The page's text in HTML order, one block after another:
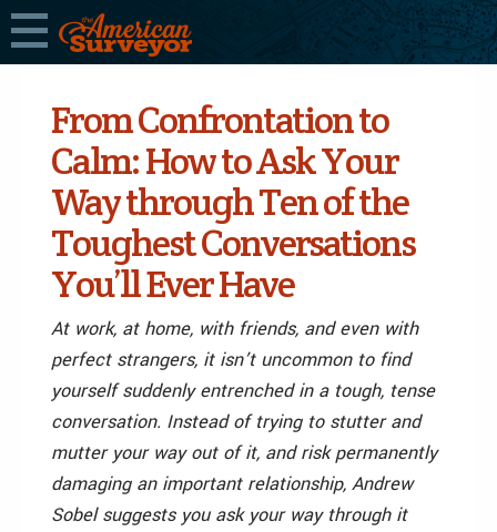
From Confrontation to
Calm: How to Ask Your
Way through Ten of the
Toughest Conversations
You’ll Ever Have
At work, at home, with friends, and even with
perfect strangers, it isn’t uncommon to find
yourself suddenly entrenched in a tough, tense
conversation. Instead of trying to stutter and
mutter your way out of it, and risk permanently
damaging an important relationship, Andrew
Sobel suggests you ask your way through it